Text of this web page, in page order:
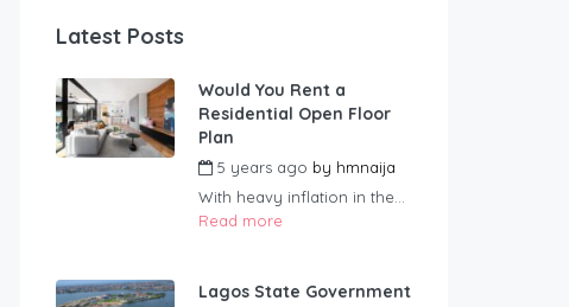
Latest Posts
Would You Rent a
Residential Open Floor
Plan
5 years ago by hmnaija
With heavy inflation in the...
Read more
Lagos State Government